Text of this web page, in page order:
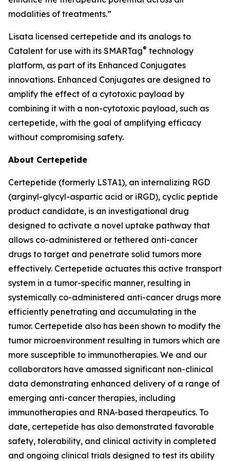
modalities of treatments.”
Lisata licensed certepetide and its analogs to
Catalent for use with its SMARTag® technology
platform, as part of its Enhanced Conjugates
innovations. Enhanced Conjugates are designed to
amplify the effect of a cytotoxic payload by
combining it with a non-cytotoxic payload, such as
certepetide, with the goal of amplifying efficacy
without compromising safety.
About Certepetide
Certepetide (formerly LSTA1), an internalizing RGD
(arginyl-glycyl-aspartic acid or iRGD), cyclic peptide
product candidate, is an investigational drug
designed to activate a novel uptake pathway that
allows co-administered or tethered anti-cancer
drugs to target and penetrate solid tumors more
effectively. Certepetide actuates this active transport
system in a tumor-specific manner, resulting in
systemically co-administered anti-cancer drugs more
efficiently penetrating and accumulating in the
tumor. Certepetide also has been shown to modify the
tumor microenvironment resulting in tumors which are
more susceptible to immunotherapies. We and our
collaborators have amassed significant non-clinical
data demonstrating enhanced delivery of a range of
emerging anti-cancer therapies, including
immunotherapies and RNA-based therapeutics. To
date, certepetide has also demonstrated favorable
safety, tolerability, and clinical activity in completed
and ongoing clinical trials designed to test its ability